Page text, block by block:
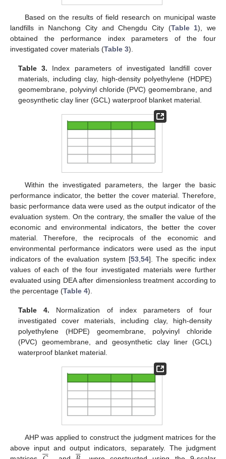
Based on the results of field research on municipal waste
landfills in Nanchong City and Chengdu City (Table 1), we
obtained the performance index parameters of the four
investigated cover materials (Table 3).
Table 3. Index parameters of investigated landfill cover
materials, including clay, high-density polyethylene (HDPE)
geomembrane, polyvinyl chloride (PVC) geomembrane, and
geosynthetic clay liner (GCL) waterproof blanket material.
Within the investigated parameters, the larger the basic
performance indicator, the better the cover material. Therefore,
basic performance data were used as the output indicator of the
evaluation system. On the contrary, the smaller the value of the
economic and environmental indicators, the better the cover
material. Therefore, the reciprocals of the economic and
environmental performance indicators were used as the input
indicators of the evaluation system [53, 54]. The specific index
values of each of the four investigated materials were further
evaluated using DEA after dimensionless treatment according to
the percentage (Table 4).
Table 4. Normalization of index parameters of four
investigated cover materials, including clay, high-density
polyethylene (HDPE) geomembrane, polyvinyl chloride
(PVC) geomembrane, and geosynthetic clay liner (GCL)
waterproof blanket material.
AHP was applied to construct the judgment matrices for the
above input and output indicators, separately. The judgment

 
